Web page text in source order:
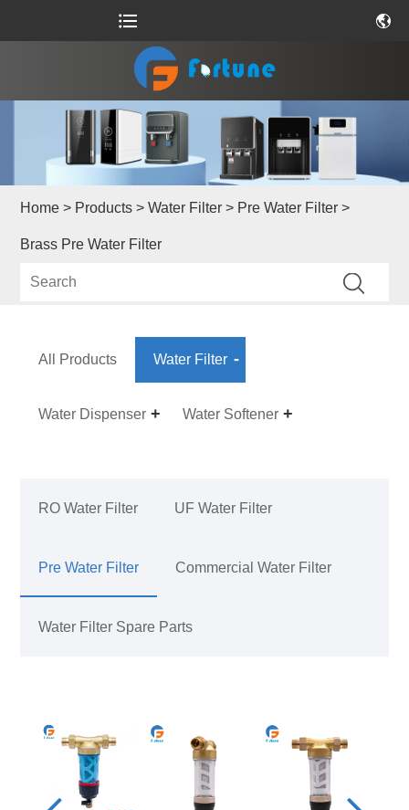
Home > Products >Water Filter > Pre Water Filter >
Brass Pre Water Filter
All Products Water Filter
Water Dispenser Water Softener
RO Water Filter UF Water Filter
Pre Water Filter Commercial Water Filter
Water Filter Spare Parts